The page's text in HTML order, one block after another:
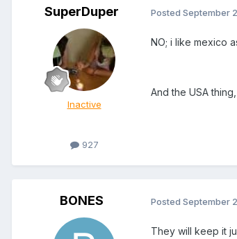
SuperDuper
Inactive
927
Posted September
NO; i like mexico
And the USA
BONES Posted September
They will keep it